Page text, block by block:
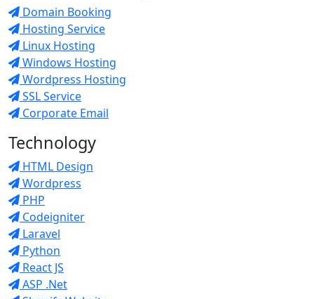
Domain Booking
Hosting Service
Linux Hosting
Windows Hosting
Wordpress Hosting
SSL Service
Corporate Email
Technology
HTML Design
Wordpress
PHP
Codeigniter
Laravel
Python
React JS
ASP .Net